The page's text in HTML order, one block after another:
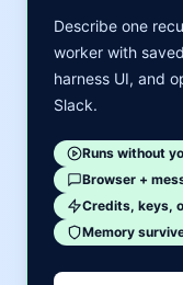
Describe one
worker with
harness UI, and
Slack.
Runs without
Browser +
Credits, keys,
Memory